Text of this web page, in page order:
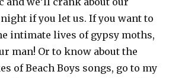
if you let us. If you want to
intimate lives of gypsy moths,
man! Or to know about the
of Beach Boys songs, go to my